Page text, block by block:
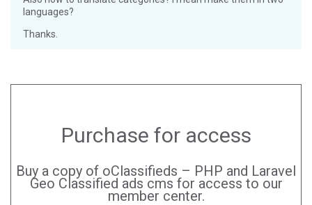
languages?
Thanks.
Purchase for access
Buy a copy of oClassifieds – PHP and Laravel
Geo Classified ads cms for access to our
member center.